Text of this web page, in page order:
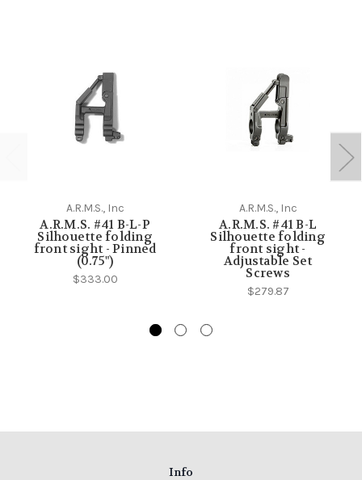
A.R.M.S., Inc
A.R.M.S. #41 B-L-P
Silhouette folding
front sight - Pinned
(0.75")
$333.00
A.R.M.S., Inc
A.R.M.S. #41 B-L
Silhouette folding
front sight -
Adjustable Set
Screws
$279.87
Info